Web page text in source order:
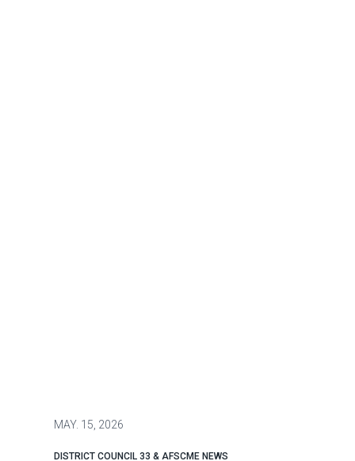
MAY. 15, 2026
DISTRICT COUNCIL 33 & AFSCME NEWS